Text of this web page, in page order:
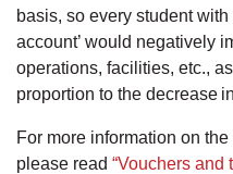
basis, so every student
account’ would negatively
operations, facilities, etc.,
proportion to the decrease
For more information on
please read “Vouchers and